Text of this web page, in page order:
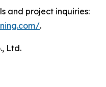
and project inquiries:
.
Ltd.